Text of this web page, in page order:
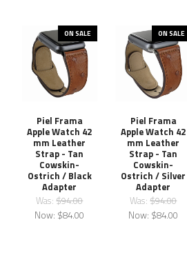
ON SALE
Piel Frama
Apple Watch 42
mm Leather
Strap - Tan
Cowskin-
Ostrich / Black
Adapter
Was:$94.00
Now: $84.00
ON SALE
Piel Frama
Apple Watch 42
mm Leather
Strap - Tan
Cowskin-
Ostrich / Silver
Adapter
Was:$94.00
Now: $84.00